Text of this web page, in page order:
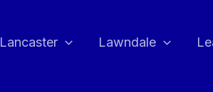
Lancaster Lawndale